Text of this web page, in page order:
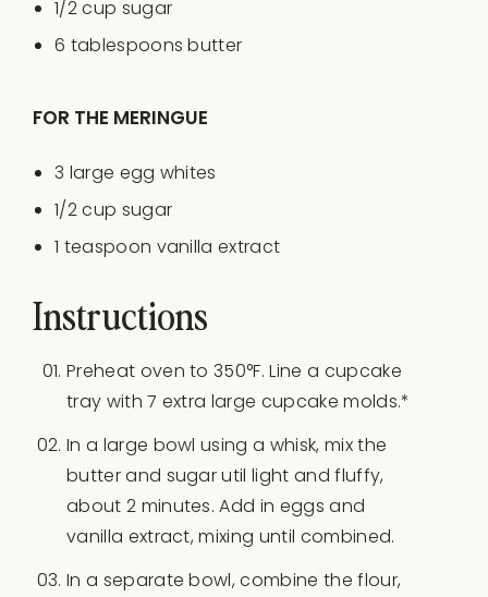
1/2cup sugar
6 tablespoons butter
FOR THE MERINGUE
3 large egg whites
1/2cup sugar
1 teaspoon vanilla extract
Instructions
Preheat oven to 350°F. Line a cupcake
tray with 7 extra large cupcake molds.*
In a large bowl using a whisk, mix the
butter and sugar util light and fluffy,
about 2 minutes. Add in eggs and
vanilla extract, mixing until combined.
In a separate bowl, combine the flour,